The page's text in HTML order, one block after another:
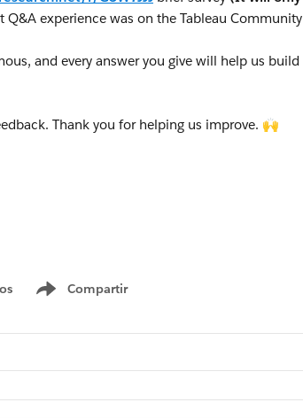
experience was on the Tableau
and every answer you give will help us build
Thank you for helping us improve. 🙌
Compartir
Show menu